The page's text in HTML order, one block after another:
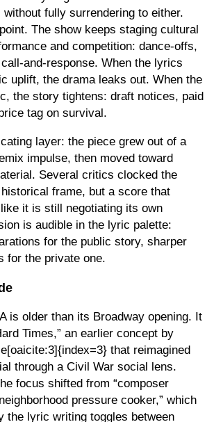
fully surrendering to either.
The show keeps staging cultural
and competition: dance-offs,
and-response. When the lyrics
uplift, the drama leaks out. When the
the story tightens: draft notices, paid
tag on survival.
layer: the piece grew out of a
impulse, then moved toward
Several critics clocked the
frame, but a score that
it is still negotiating its own
is audible in the lyric palette:
for the public story, sharper
for the private one.
is older than its Broadway opening. It
Times,” an earlier concept by
that reimagined
through a Civil War social lens.
focus shifted from “composer
pressure cooker,” which
the lyric writing toggles between